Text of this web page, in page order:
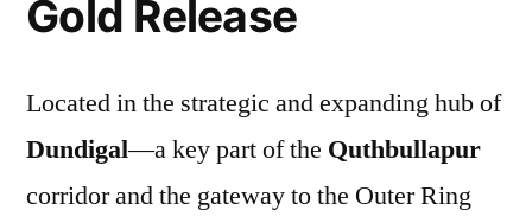
Gold Release
Located in the strategic and expanding hub of
Dundigal—a key part of the Quthbullapur
corridor and the gateway to the Outer Ring